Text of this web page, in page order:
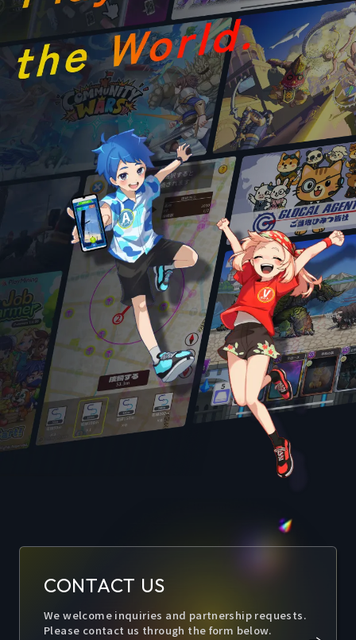
CONTACT US
We welcome inquiries and partnership requests.
Please contact us through the form below.